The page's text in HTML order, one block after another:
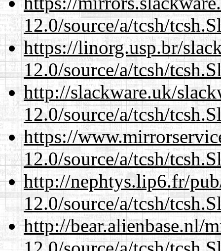
12.0/source/a/tcsh/
https://linorg.usp.br/
12.0/source/a/tcsh/
http://slackware.uk/
12.0/source/a/tcsh/
https://
12.0/source/a/tcsh/
http://nephtys.lip6.fr/
12.0/source/a/tcsh/
http://bear.alienbase.nl/